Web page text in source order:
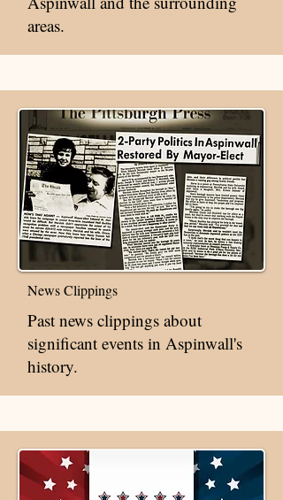
areas.
News Clippings
Past news clippings about
significant events in Aspinwall's
history.